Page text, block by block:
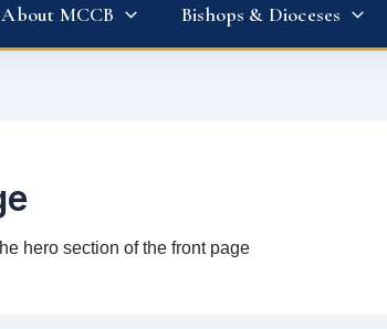
About MCCB Bishops & Dioceses
hero section of the front page